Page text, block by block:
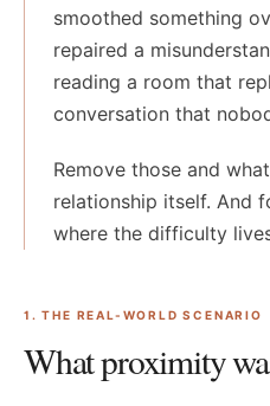
smoothed something
repaired a
reading a room that
conversation that
Remove those and
relationship itself. And
where the difficulty
1. THE REAL-WORLD SCENARIO
What proximity